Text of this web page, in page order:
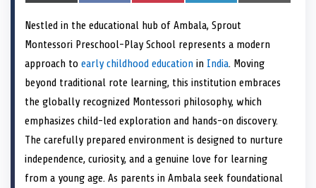
h
r
o
n
(
w
t
t
r
)
h
r
o
n
a
e
o
o
h
r
o
n
i
t
r
e
t
h
r
e
o
n
i
k
e
d
I
h
o
m
Nestled in the educational hub of Ambala, Sprout
Montessori Preschool-Play School represents a modern
approach to early childhood education in India. Moving
beyond traditional rote learning, this institution embraces
the globally recognized Montessori philosophy, which
emphasizes child-led exploration and hands-on discovery.
The carefully prepared environment is designed to nurture
independence, curiosity, and a genuine love for learning
from a young age. As parents in Ambala seek foundational